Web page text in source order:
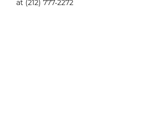
at (212) 777-2272